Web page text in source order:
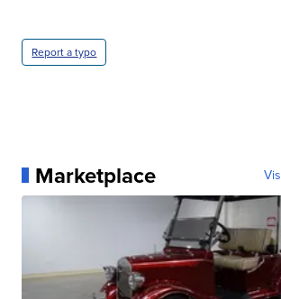
Report a typo
Marketplace